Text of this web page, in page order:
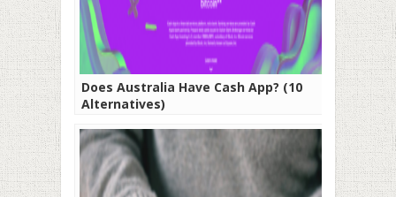
Does Australia Have Cash App? (10
Alternatives)